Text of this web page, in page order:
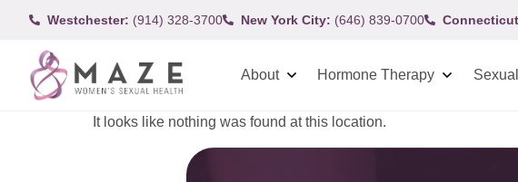
Westchester: (914) 328-3700 New York City: (646) 839-0700
About Hormone Therapy
It looks like nothing was found at this location.